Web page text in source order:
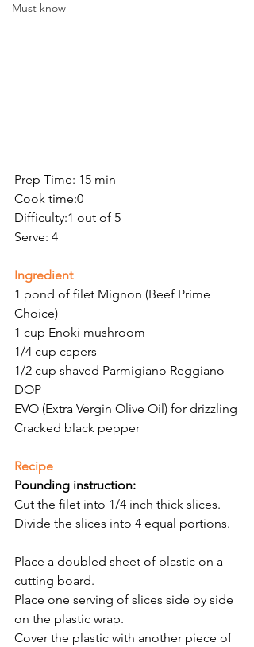
Must know
Prep Time: 15 min
Cook time:0
Difficulty:1 out of 5
Serve: 4
Ingredient
1 pond of filet Mignon (Beef Prime
Choice)
1 cup Enoki mushroom
1/4 cup capers
1/2 cup shaved Parmigiano Reggiano
DOP
EVO (Extra Vergin Olive Oil) for drizzling
Cracked black pepper
Recipe
Pounding instruction:
Cut the filet into 1/4 inch thick slices.
Divide the slices into 4 equal portions.
Place a doubled sheet of plastic on a
cutting board.
Place one serving of slices side by side
on the plastic wrap.
Cover the plastic with another piece of